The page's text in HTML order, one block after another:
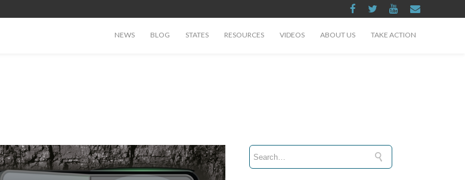
NEWS BLOG STATES RESOURCES VIDEOS ABOUT US TAKE ACTION